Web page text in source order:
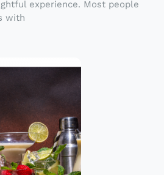
experience. Most people
with